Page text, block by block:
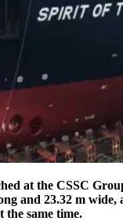
at the CSSC
and 23.32 m
the same time.